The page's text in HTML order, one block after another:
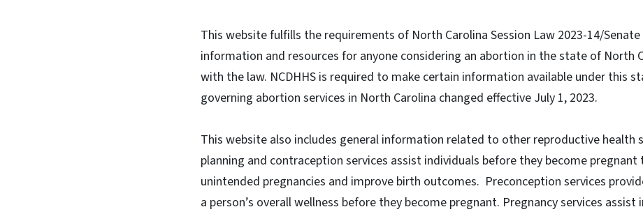
This website fulfills the requirements of North Carolina Session Law 2023-14/
information and resources for anyone considering an abortion in the state of North
with the law. NCDHHS is required to make certain information available under this
governing abortion services in North Carolina changed effective July 1, 2023.
This website also includes general information related to other reproductive health
planning and contraception services assist individuals before they become pregnant
unintended pregnancies and improve birth outcomes. Preconception services
a person’s overall wellness before they become pregnant. Pregnancy services assist